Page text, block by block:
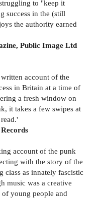
to "keep it
success in the (still
the authority earned
Public Image Ltd
account of the
in Britain at a time of
a fresh window on
it takes a few swipes at
account of the punk
with the story of the
class as innately fascistic
music was a creative
of young people and